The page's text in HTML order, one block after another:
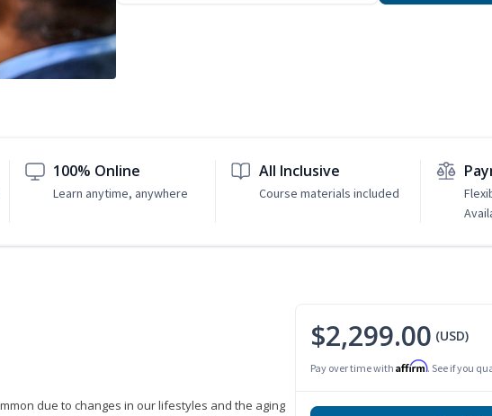
100% Online
Learn anytime, anywhere
All Inclusive
Course materials included
due to changes in our lifestyles and the aging
$2,299.00 (USD)
Pay over time with Affirm. See if you